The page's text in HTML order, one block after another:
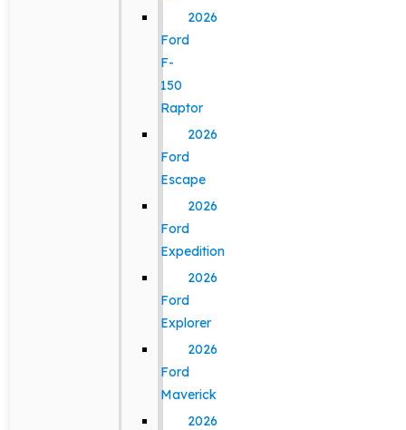
2026
Ford
F-
150
Raptor
2026
Ford
Escape
2026
Ford
Expedition
2026
Ford
Explorer
2026
Ford
Maverick
2026